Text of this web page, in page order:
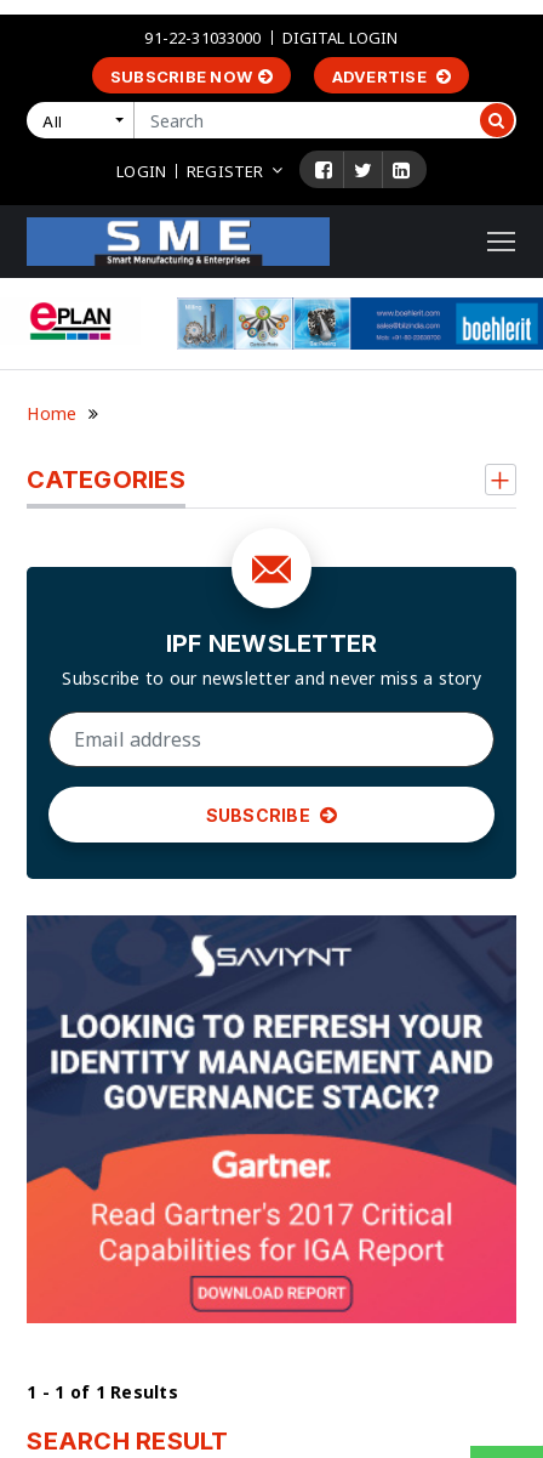
91-22-31033000 DIGITAL LOGIN
SUBSCRIBE NOW ADVERTISE
All
LOGIN REGISTER
Home
CATEGORIES
IPF NEWSLETTER
Subscribe to our newsletter andnever miss a story
SUBSCRIBE
1 - 1 of 1 Results
SEARCH RESULT